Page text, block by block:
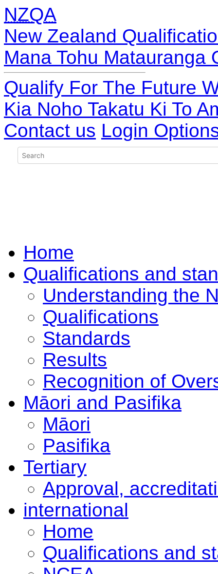
NZQA
New Zealand
Mana Tohu Matauranga
Qualify For The Future
Kia Noho Takatu Ki To
Contact us Login
Home
Qualifications and
Understanding the
Qualifications
Standards
Results
Recognition of
Māori and Pasifika
Māori
Pasifika
Tertiary
Approval,
international
Home
Qualifications and